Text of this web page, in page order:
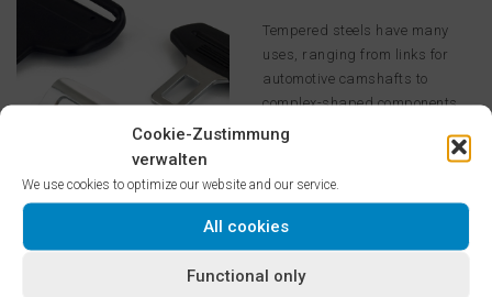
Cookie-Zustimmung
verwalten
We use cookies to optimize our website and our service.
All cookies
Functional only
Tempered steels have many
uses, ranging from links for
automotive camshafts to
complex-shaped components
more ...
Spring
Steels/Automotive